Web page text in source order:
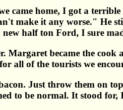
came home, I got a
make it any worse." He
half ton Ford, I sure
Margaret became the
all of the tourists we
Just throw them on
to be normal. It stood for,